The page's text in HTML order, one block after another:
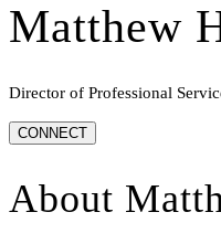
Matthew
Director of Professional
CONNECT
About